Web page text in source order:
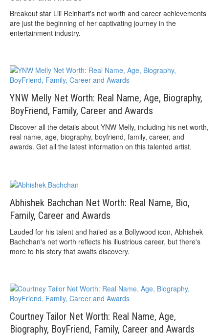
Breakout star Lili Reinhart's net worth and career achievements
are just the beginning of her captivating journey in the
entertainment industry.
YNW Melly Net Worth: Real Name, Age, Biography,
BoyFriend, Family, Career and Awards
Discover all the details about YNW Melly, including his net worth,
real name, age, biography, boyfriend, family, career, and
awards. Get all the latest information on this talented artist.
Abhishek Bachchan Net Worth: Real Name, Bio,
Family, Career and Awards
Lauded for his talent and hailed as a Bollywood icon, Abhishek
Bachchan's net worth reflects his illustrious career, but there's
more to his story that awaits discovery.
Courtney Tailor Net Worth: Real Name, Age,
Biography, BoyFriend, Family, Career and Awards